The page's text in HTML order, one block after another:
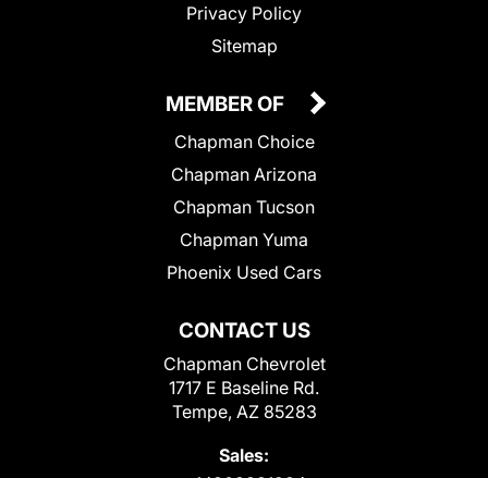
Privacy Policy
Sitemap
CONTACT US
Chapman Chevrolet
1717 E Baseline Rd.
Tempe, AZ 85283
Sales:
MEMBER OF
Chapman Choice
Chapman Arizona
Chapman Tucson
Chapman Yuma
Phoenix Used Cars